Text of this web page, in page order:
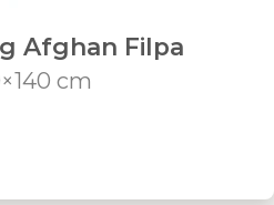
Afghan Filpa
cm